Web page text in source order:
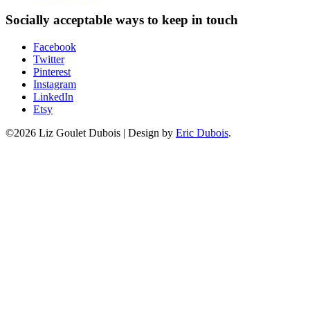
Socially acceptable ways to keep in touch
Facebook
Twitter
Pinterest
Instagram
LinkedIn
Etsy
©2026 Liz Goulet Dubois | Design by Eric Dubois.